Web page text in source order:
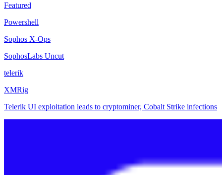
Featured
Powershell
Sophos X-Ops
SophosLabs Uncut
telerik
XMRig
Telerik UI exploitation leads to cryptominer, Cobalt Strike infections